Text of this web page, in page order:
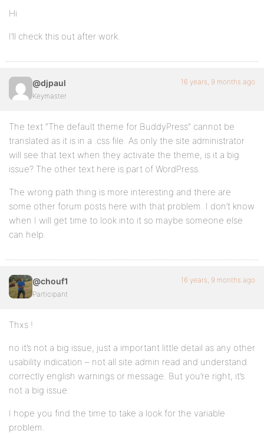
Hi
I’ll check this out after work.
@djpaul
Keymaster
16 years, 9 months ago
The text “The default theme for BuddyPress” cannot be
translated as it is in a .css file. As only the site administrator
will see that text when they activate the theme, is it a big
issue? The other text here is part of WordPress.
The wrong path thing is more interesting and there are
some other forum posts here with that problem. I don’t know
when I will get time to look into it so maybe someone else
can help.
@chouf1
Participant
16 years, 9 months ago
Thxs !
no it’s not a big issue, just a important little detail as any other
usability indication – not all site admin read and understand
correctly english warnings or message. But you’re right, it’s
not a big issue.
I hope you find the time to take a look for the variable
problem.